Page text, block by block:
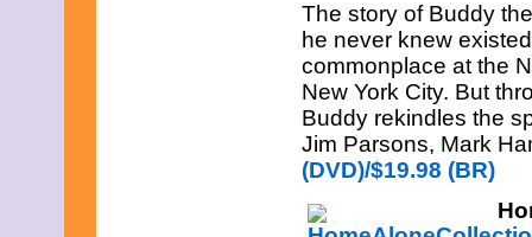
The story of Buddy
he never knew
commonplace at the
New York City. But
Buddy rekindles the
Jim Parsons, Mark
(DVD)/$19.98 (BR)